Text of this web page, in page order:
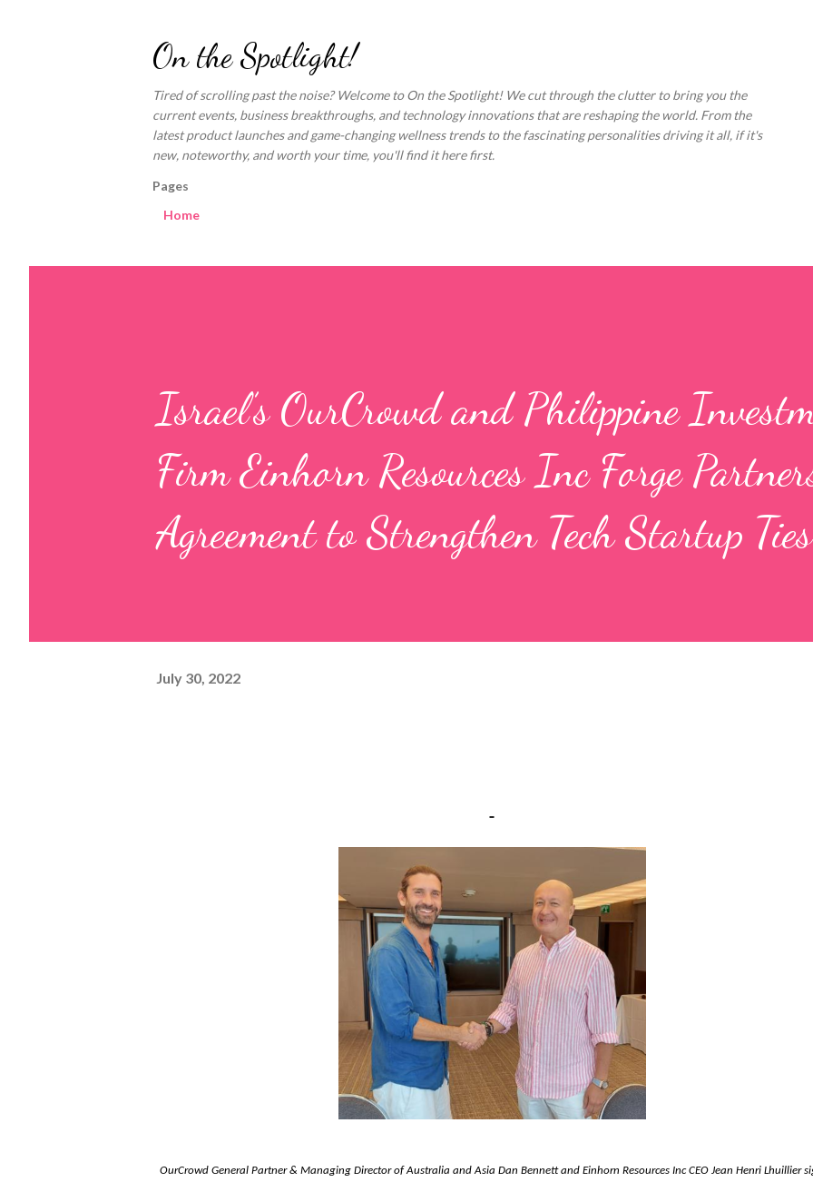
On the Spotlight!
Tired of scrolling past the noise? Welcome to On the Spotlight! We cut through the clutter to bring you the
current events, business breakthroughs, and technology innovations that are reshaping the world. From the
latest product launches and game-changing wellness trends to the fascinating personalities driving it all, if it's
new, noteworthy, and worth your time, you'll find it here first.
Pages
Home
Israel’s OurCrowd and Philippine
Firm Einhorn Resources Inc Forge
Agreement to Strengthen Tech Startup Ties
July 30, 2022
OurCrowd General Partner & Managing Director of Australia and Asia Dan Bennett and Einhorn Resources Inc CEO Jean Henri Lhuillier